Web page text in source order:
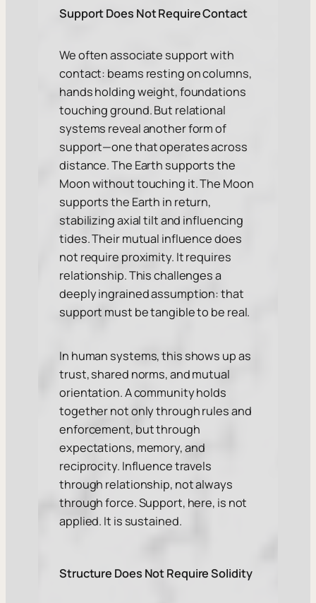
Support Does Not Require Contact
We often associate support with
contact: beams resting on columns,
hands holding weight, foundations
touching ground. But relational
systems reveal another form of
support—one that operates across
distance. The Earth supports the
Moon without touching it. The Moon
supports the Earth in return,
stabilizing axial tilt and influencing
tides. Their mutual influence does
not require proximity. It requires
relationship. This challenges a
deeply ingrained assumption: that
support must be tangible to be real.
In human systems, this shows up as
trust, shared norms, and mutual
orientation. A community holds
together not only through rules and
enforcement, but through
expectations, memory, and
reciprocity. Influence travels
through relationship, not always
through force. Support, here, is not
applied. It is sustained.
Structure Does Not Require Solidity